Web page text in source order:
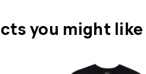
you might like